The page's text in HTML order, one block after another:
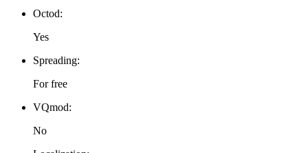
Octod:
Yes
Spreading:
For free
VQmod:
No